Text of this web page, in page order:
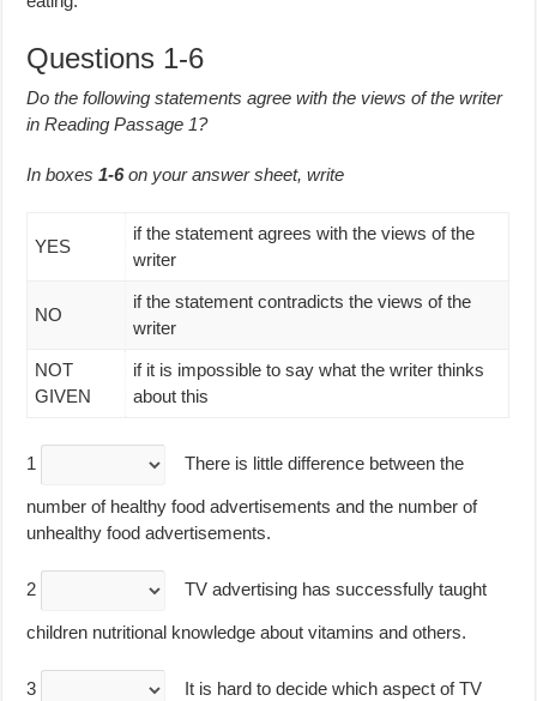
Questions 1-6
Do the following statements agree with the views of the writer
in Reading Passage 1?
In boxes1-6on your answer sheet, write
YES
if the statement agrees with the views of the
writer
NO
if the statement contradicts the views of the
writer
NOT
GIVEN
if it is impossible to say what the writer thinks
about this
1 There is little difference between the
number of healthy food advertisements and the number of
unhealthy food advertisements.
2 TV advertising has successfully taught
children nutritional knowledge about vitamins and others.
3 It is hard to decide which aspect of TV